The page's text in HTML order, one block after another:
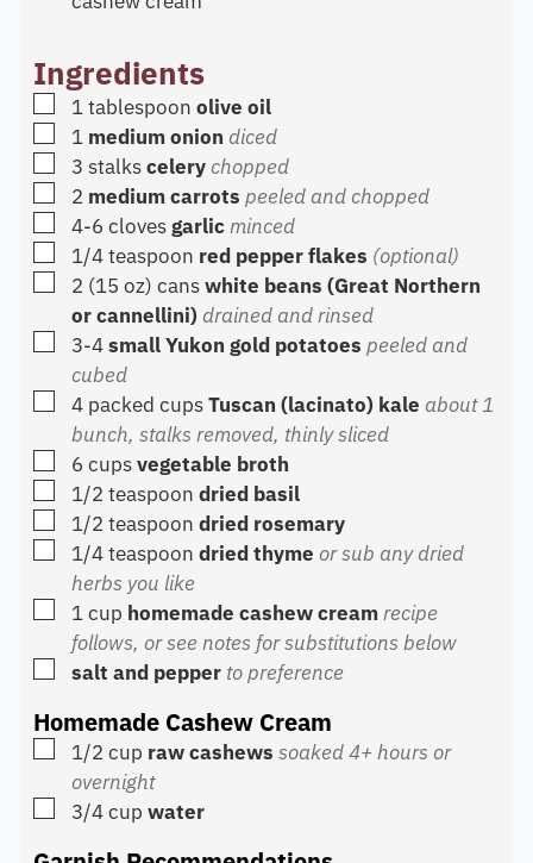
Ingredients
▢
1tablespoon olive oil
▢
1 medium onion diced
▢
3 stalkscelery chopped
▢
2 medium carrots peeled and chopped
▢
4-6 clovesgarlicminced
▢
1/4teaspoon red pepper flakes (optional)
▢
2 (15 oz) canswhite beans (Great Northern
or cannellini) drained and rinsed
▢
3-4small Yukon gold potatoes peeled and
cubed
▢
4 packed cupsTuscan (lacinato) kale about 1
bunch, stalks removed, thinly sliced
▢
6 cupsvegetable broth
▢
1/2 teaspoon dried basil
▢
1/2 teaspoon dried rosemary
▢
1/4teaspoon dried thyme or sub any dried
herbs you like
▢
1cup homemade cashew creamrecipe
follows, or see notes for substitutions below
▢
salt and pepper to preference
Homemade Cashew Cream
▢
1/2 cup raw cashews soaked 4+ hours or
overnight
▢
3/4cup water